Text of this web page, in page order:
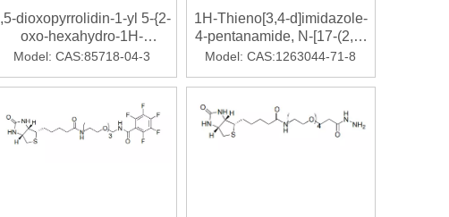
adults requiring various degrees of oxygen
dioxopyrrolidin-1-yl 5-{2-
oxo-hexahydro-1H-
thieno[3,4-d]imidazol-4-
Model: CAS:85718-04-3
1H-Thieno[3,4-d]imidazole-
4-pentanamide, N-[17-(2,5-
dihydro-2,5-dioxo-1H-pyrrol-
14-azaheptadec-1-
yl]hexahydro-2-oxo-
Model: CAS:1263044-71-8